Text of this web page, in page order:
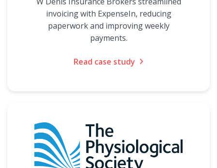
invoicing with ExpenseIn, reducing
paperwork and improving weekly
payments.
Read case study